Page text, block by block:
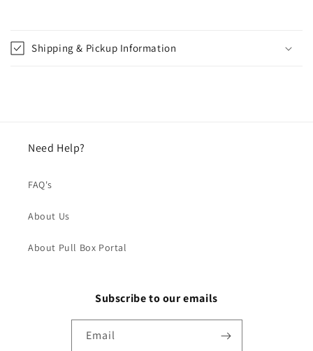
Shipping & Pickup Information
Need Help?
FAQ's
About Us
About Pull Box Portal
Subscribe to our emails
Email